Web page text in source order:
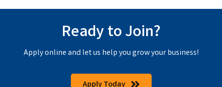
Ready to Join?
Apply online and let us help you grow your business!
Apply Today